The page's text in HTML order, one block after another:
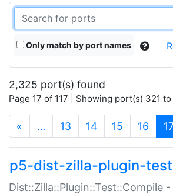
Only match by port names
2,325 port(s) found
Page 17 of 117 | Showing port(s) 321
« … 13 14 15 16 17
p5-dist-zilla-plugin-
Dist::Zilla::Plugin::Test::Compile